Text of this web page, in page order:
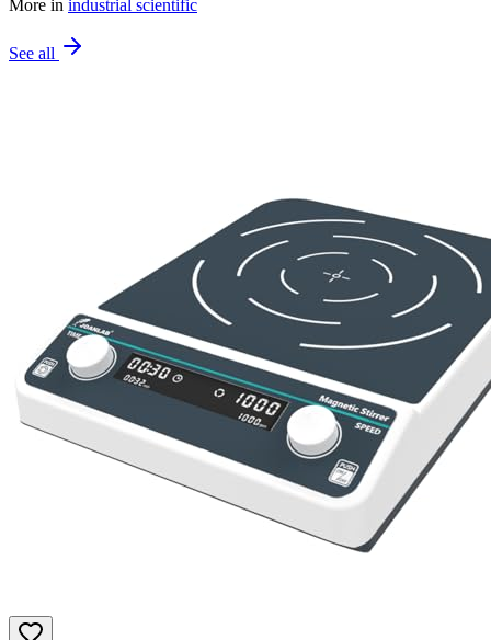
More in industrial scientific
See all